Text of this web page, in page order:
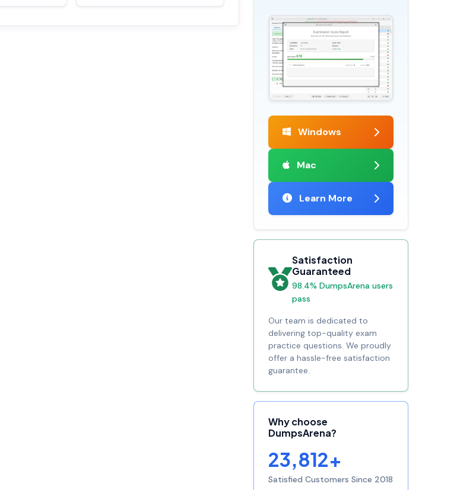
Windows
Mac
Learn More
Satisfaction
Guaranteed
98.4% DumpsArena users
pass
Our team is dedicated to
delivering top-quality exam
practice questions. We proudly
offer a hassle-free satisfaction
guarantee.
Why choose
DumpsArena?
23,812+
Satisfied Customers Since 2018